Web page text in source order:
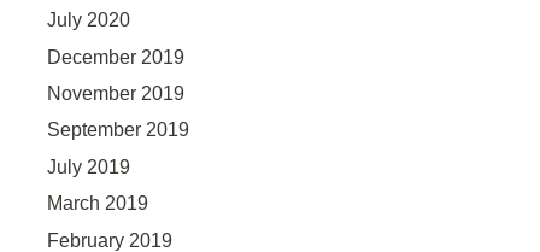
July 2020
December 2019
November 2019
September 2019
July 2019
March 2019
February 2019